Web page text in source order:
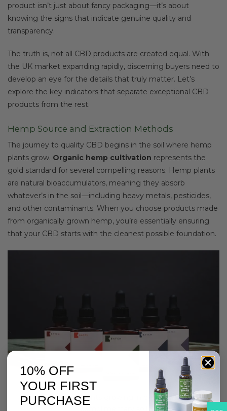
product isn’t just about fancy packaging—it’s about
knowing the signs that indicate genuine quality and
transparency.
The truth is, not all CBD products are created equal. With
the UK market expanding rapidly, discerning buyers need to
develop an eye for the details that truly matter. Let’s
explore the key indicators that separate exceptional CBD
products from the rest.
Hemp Source and Extraction Methods
The journey to quality CBD begins in the soil where hemp
plants grow. Organic hemp cultivation represents the
gold standard for several compelling reasons. Hemp plants
are natural bioaccumulators, meaning they absorb
whatever’s in the soil—including heavy metals, pesticides,
and other contaminants. When you choose products made
from organically grown hemp, you’re essentially ensuring
that your CBD starts with the cleanest possible foundation.
Organic hemp plants growing in clean, pesticide-
10% OFF
YOUR FIRST
PURCHASE